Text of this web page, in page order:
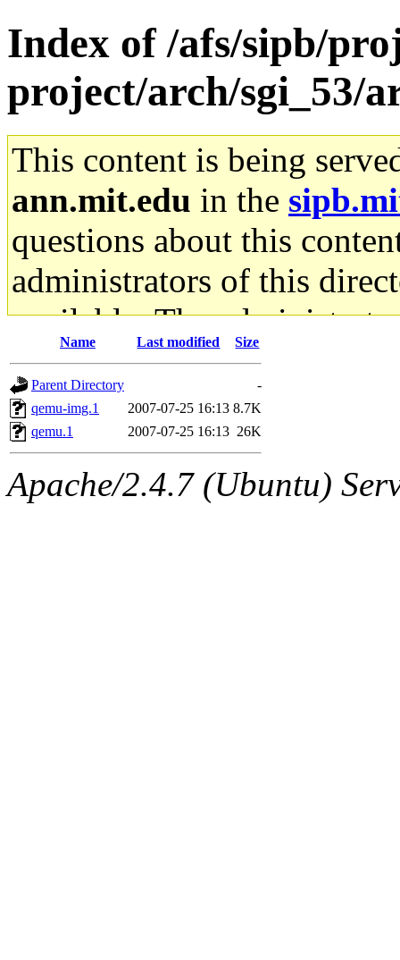
Index of /afs/sipb/
project/arch/sgi_53/
This content is being
ann.mit.edu in the
questions about this
administrators of this
available. The
gateway are not
ability to remove it.
The administrators of this
system:administrators
Name Last modified Size
Parent Directory
-
qemu-img.1
2007-07-25 16:13 8.7K
qemu.1
2007-07-25 16:13 26K
Apache/2.4.7 (Ubuntu)